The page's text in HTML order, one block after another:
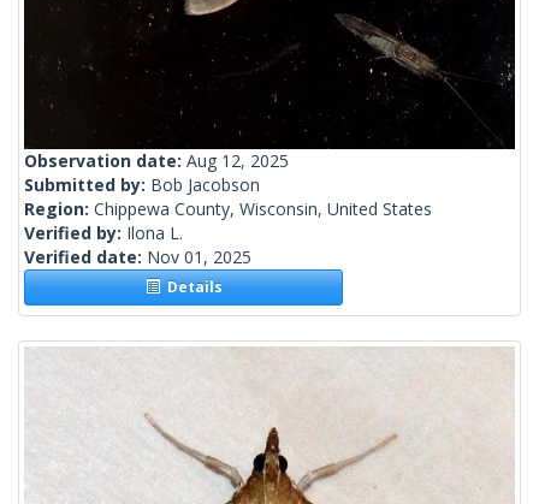
Observation date: Aug 12, 2025
Submitted by: Bob Jacobson
Region: Chippewa County, Wisconsin, United States
Verified by: Ilona L.
Verified date: Nov 01, 2025
Details